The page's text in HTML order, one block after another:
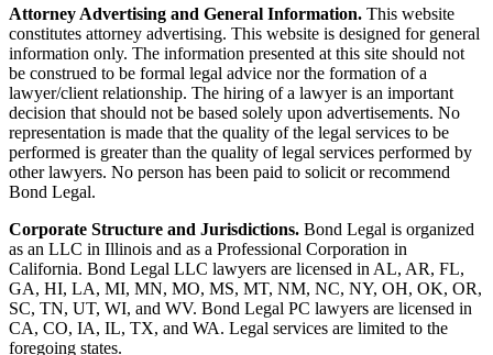
Attorney Advertising and General Information. This website
constitutes attorney advertising. This website is designed for general
information only. The information presented at this site should not
be construed to be formal legal advice nor the formation of a
lawyer/client relationship. The hiring of a lawyer is an important
decision that should not be based solely upon advertisements. No
representation is made that the quality of the legal services to be
performed is greater than the quality of legal services performed by
other lawyers. No person has been paid to solicit or recommend
Bond Legal.
Corporate Structure and Jurisdictions. Bond Legal is organized
as an LLC in Illinois and as a Professional Corporation in
California. Bond Legal LLC lawyers are licensed in AL, AR, FL,
GA, HI, LA, MI, MN, MO, MS, MT, NM, NC, NY, OH, OK, OR,
SC, TN, UT, WI, and WV. Bond Legal PC lawyers are licensed in
CA, CO, IA, IL, TX, and WA. Legal services are limited to the
foregoing states.